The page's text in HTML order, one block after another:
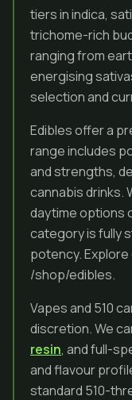
tiers in indica,
trichome-rich
ranging from
energising
selection and
Edibles offer a
range includes
and strengths,
cannabis drinks.
daytime options
category is fully
potency.
/shop/edibles.
Vapes and 510
discretion. We
resin, and full-
and flavour
standard 510-